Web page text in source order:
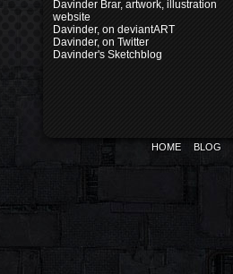
Davinder Brar, artwork, illustration
website
Davinder, on deviantART
Davinder, on Twitter
Davinder's Sketchblog
HOME BLOG